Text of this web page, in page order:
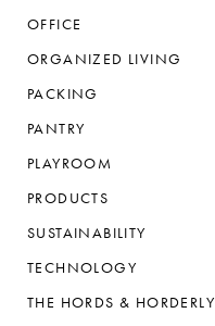
OFFICE
ORGANIZED LIVING
PACKING
PANTRY
PLAYROOM
PRODUCTS
SUSTAINABILITY
TECHNOLOGY
THE HORDS & HORDERLY